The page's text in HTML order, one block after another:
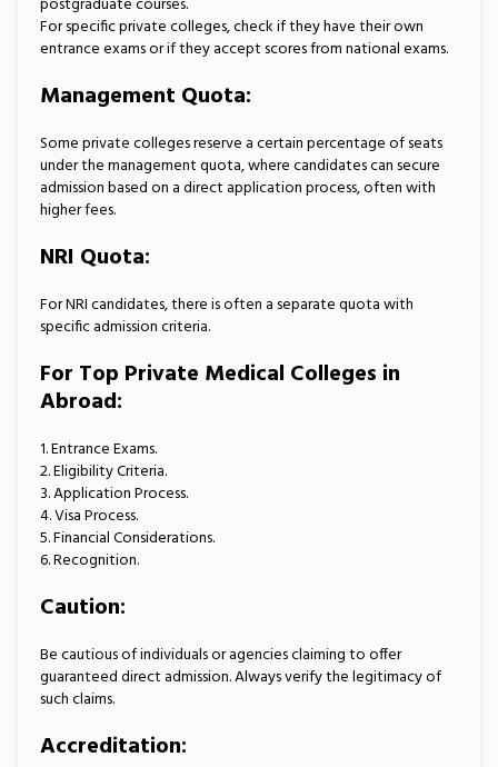
For specific private colleges, check if they have their own
entrance exams or if they accept scores from national exams.
Management Quota:
Some private colleges reserve a certain percentage of seats
under the management quota, where candidates can secure
admission based on a direct application process, often with
higher fees.
NRI Quota:
For NRI candidates, there is often a separate quota with
specific admission criteria.
For Top Private Medical Colleges in
Abroad:
1. Entrance Exams.
2. Eligibility Criteria.
3. Application Process.
4. Visa Process.
5. Financial Considerations.
6. Recognition.
Caution:
Be cautious of individuals or agencies claiming to offer
guaranteed direct admission. Always verify the legitimacy of
such claims.
Accreditation: